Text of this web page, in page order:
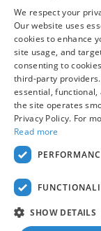
only. Contact
equipment,
*Ford Pre-Owned
applicable taxes,
destination,
notice. FET not
added parts,
noted. Sale prices
options listed are
contact dealer for
We respect your
Our website uses
cookies to enhance
site usage, and
consenting to
third-party
essential, functional,
the site operates
Privacy Policy. For
Read more
SHOW DETAILS